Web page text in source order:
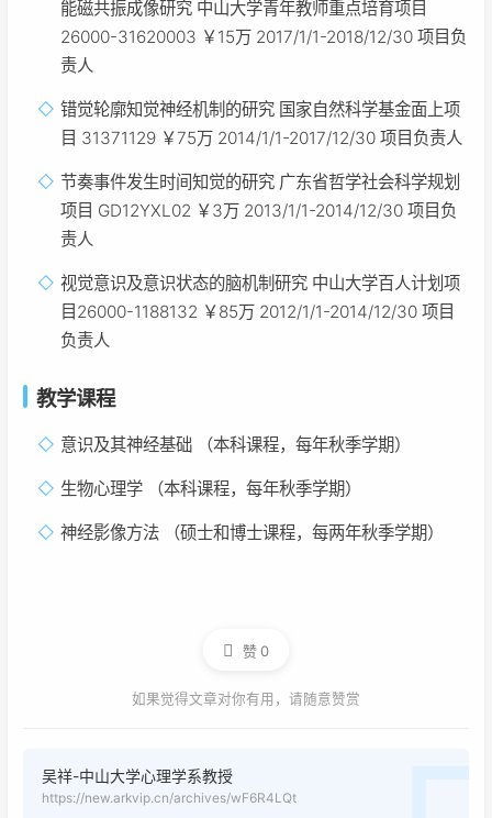
能磁共振成像研究 中山大学青年教师重点培育项目
26000-31620003 ￥15万 2017/1/1-2018/12/30 项目负
责人
错觉轮廓知觉神经机制的研究 国家自然科学基金面上项
目 31371129 ￥75万 2014/1/1-2017/12/30 项目负责人
节奏事件发生时间知觉的研究 广东省哲学社会科学规划
项目 GD12YXL02 ￥3万 2013/1/1-2014/12/30 项目负
责人
视觉意识及意识状态的脑机制研究 中山大学百人计划项
目26000-1188132 ￥85万 2012/1/1-2014/12/30 项目
负责人
教学课程
意识及其神经基础 （本科课程，每年秋季学期）
生物心理学 （本科课程，每年秋季学期）
神经影像方法 （硕士和博士课程，每两年秋季学期）
赞0
如果觉得文章对你有用，请随意赞赏
吴祥-中山大学心理学系教授
https://new.arkvip.cn/archives/wF6R4LQt